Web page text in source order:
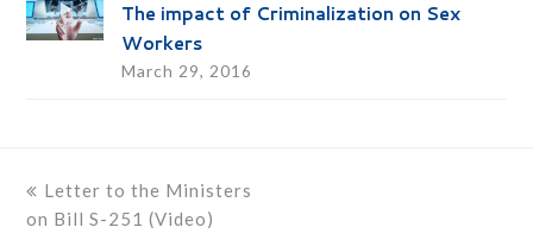
The impact of Criminalization on Sex
Workers
March 29, 2016
previous
post:
Letter to the Ministers
on Bill S-251 (Video)